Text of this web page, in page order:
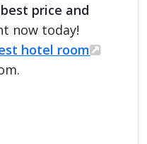
best price and
now today!
hotel room